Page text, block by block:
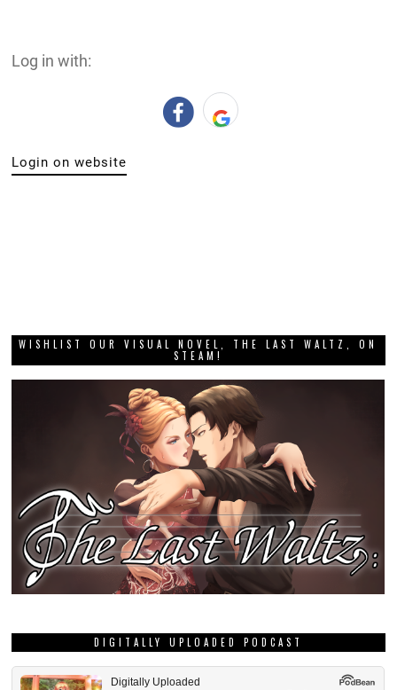
Log in with:
Login on website
WISHLIST OUR VISUAL NOVEL, THE LAST WALTZ, ON
STEAM!
DIGITALLY UPLOADED PODCAST